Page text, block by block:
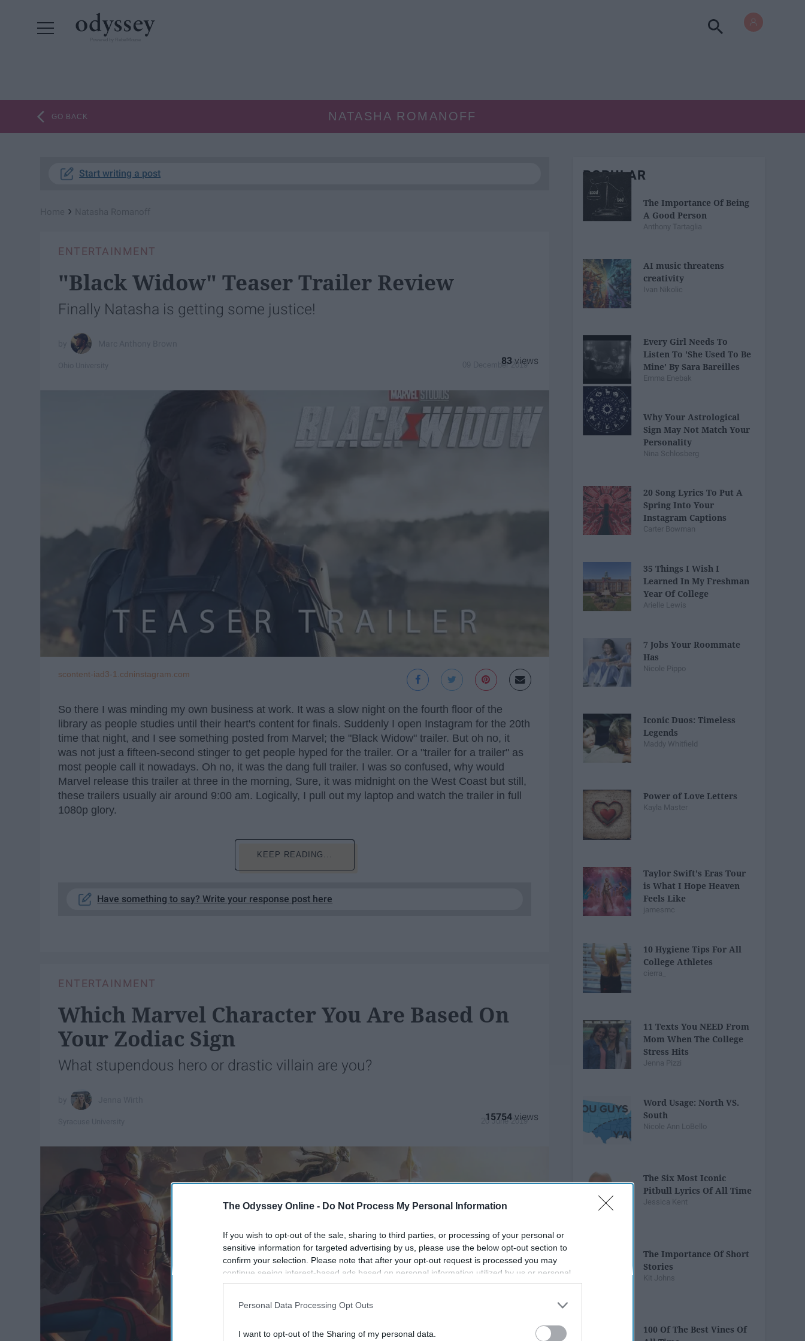
The Odyssey Online - Do Not Process My Personal Information
If you wish to opt-out of the sale, sharing to third parties, or processing of your personal or
sensitive information for targeted advertising by us, please use the below opt-out section to
confirm your selection. Please note that after your opt-out request is processed you may
continue seeing interest-based ads based on personal information utilized by us or personal
information disclosed to third parties prior to your opt-out. You may separately opt-out of the
participants. This information may also be disclosed by us to third parties on the
IAB’s List of
Personal Data Processing Opt Outs
I want to opt-out of the Sharing of my personal data.
GO BACK NATASHA ROMANOFF
Start writing a post
›
ENTERTAINMENT
"Black Widow" Teaser Trailer Review
Finally Natasha is getting some justice!
09 December 2019
83
scontent-iad3-1.cdninstagram.com
So there I was minding my own business at work. It was a slow night on the fourth floor of the
library as people studies until their heart's content for finals. Suddenly I open Instagram for the 20th
time that night, and I see something posted from Marvel; the "Black Widow" trailer. But oh no, it
was not just a fifteen-second stinger to get people hyped for the trailer. Or a "trailer for a trailer" as
most people call it nowadays. Oh no, it was the dang full trailer. I was so confused, why would
Marvel release this trailer at three in the morning, Sure, it was midnight on the West Coast but still,
these trailers usually air around 9:00 am. Logically, I pull out my laptop and watch the trailer in full
1080p glory.
KEEP READING...
Have something to say? Write your response post here
ENTERTAINMENT
Which Marvel Character You Are Based On
Your Zodiac Sign
What stupendous hero or drastic villain are you?
20 June 2019
15754
POPULAR
The Importance Of Being
A Good Person
Anthony Tartaglia
AI music threatens
creativity
Ivan Nikolic
Every Girl Needs To
Listen To 'She Used To Be
Mine' By Sara Bareilles
Emma Enebak
Why Your Astrological
Sign May Not Match Your
Personality
Nina Schlosberg
20 Song Lyrics To Put A
Spring Into Your
Instagram Captions
Carter Bowman
35 Things I Wish I
Learned In My Freshman
Year Of College
Arielle Lewis
7 Jobs Your Roommate
Has
Nicole Pippo
Iconic Duos: Timeless
Legends
Maddy Whitfield
Power of Love Letters
Kayla Master
Taylor Swift's Eras Tour
is What I Hope Heaven
Feels Like
jamesmc
10 Hygiene Tips For All
College Athletes
cierra_
11 Texts You NEED From
Mom When The College
Stress Hits
Jenna Pizzi
Word Usage: North VS.
South
Nicole Ann LoBello
The Six Most Iconic
Pitbull Lyrics Of All Time
Jessica Kent
The Importance Of Short
Stories
Kit Johns
100 Of The Best Vines Of